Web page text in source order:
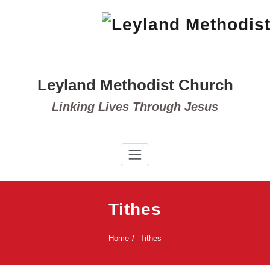
Leyland Methodist Church
Linking Lives Through Jesus
Tithes
Home Tithes